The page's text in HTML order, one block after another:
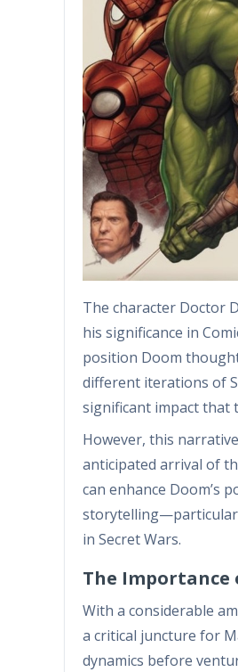
The character Doctor
his significance in
position Doom
different iterations of
significant impact that
However, this
anticipated arrival of
can enhance Doom’s
in Secret Wars.
The Importance
With a considerable
a critical juncture for
dynamics before